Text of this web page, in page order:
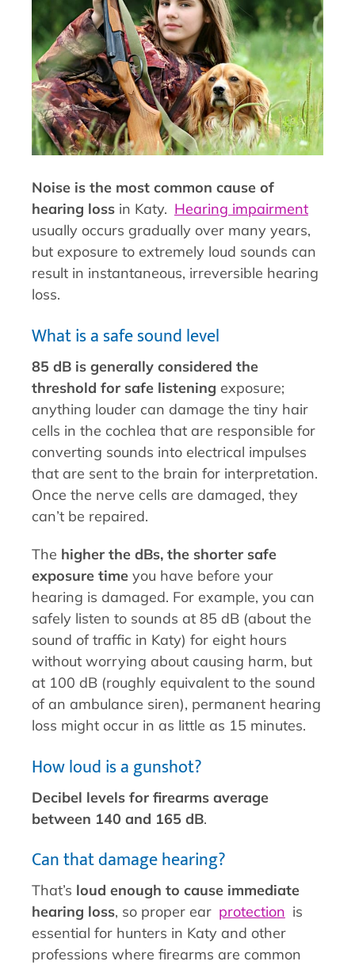
Noise is the most common cause of
hearing loss in Katy. Hearing impairment
usually occurs gradually over many years,
but exposure to extremely loud sounds can
result in instantaneous, irreversible hearing
loss.
What is a safe sound level
85 dB is generally considered the
threshold for safe listening exposure;
anything louder can damage the tiny hair
cells in the cochlea that are responsible for
converting sounds into electrical impulses
that are sent to the brain for interpretation.
Once the nerve cells are damaged, they
can’t be repaired.
The higher the dBs, the shorter safe
exposure time you have before your
hearing is damaged. For example, you can
safely listen to sounds at 85 dB (about the
sound of traffic in Katy) for eight hours
without worrying about causing harm, but
at 100 dB (roughly equivalent to the sound
of an ambulance siren), permanent hearing
loss might occur in as little as 15 minutes.
How loud is a gunshot?
Decibel levels for firearms average
between 140 and 165 dB.
Can that damage hearing?
That’s loud enough to cause immediate
hearing loss, so proper ear protection is
essential for hunters in Katy and other
professions where firearms are common